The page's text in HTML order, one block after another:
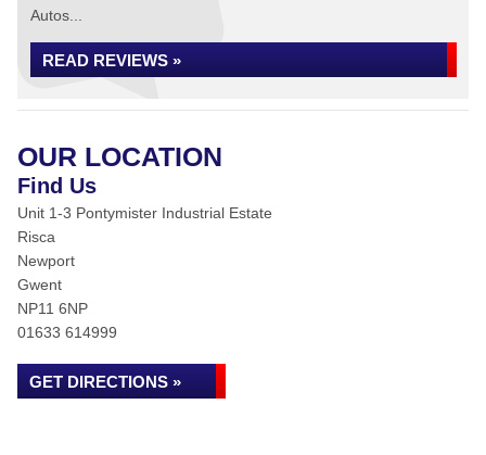
Autos...
READ REVIEWS »
OUR LOCATION
Find Us
Unit 1-3 Pontymister Industrial Estate
Risca
Newport
Gwent
NP11 6NP
01633 614999
GET DIRECTIONS »